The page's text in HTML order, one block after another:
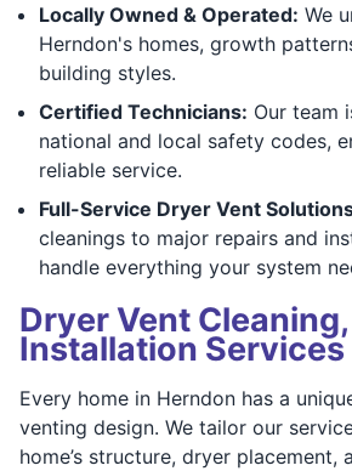
Locally Owned & Operated: We
Herndon's homes, growth
building styles.
Certified Technicians: Our team
national and local safety codes,
reliable service.
Full-Service Dryer Vent
cleanings to major repairs and
handle everything your system
Dryer Vent
Installation Services
Every home in Herndon has a
venting design. We tailor our
home’s structure, dryer placement,